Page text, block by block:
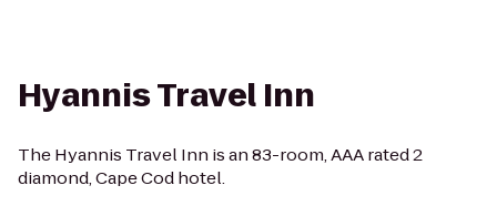
Hyannis Travel Inn
The Hyannis Travel Inn is an 83-room, AAA rated 2
diamond, Cape Cod hotel.